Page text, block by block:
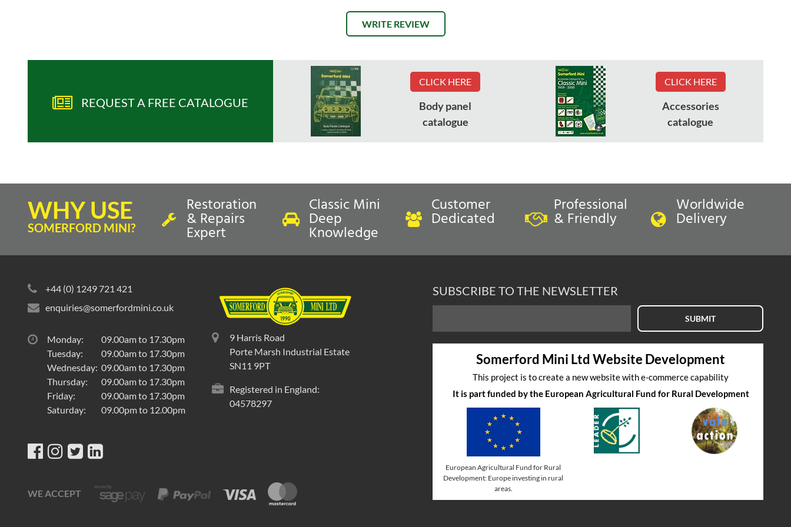
WRITE REVIEW
REQUEST A FREE CATALOGUE
CLICK HERE
Body panel
catalogue
CLICK HERE
Accessories
catalogue
WHY USE
SOMERFORD MINI?
Restoration
& Repairs
Expert
Classic Mini
Deep
Knowledge
Customer
Dedicated
Professional
& Friendly
Worldwide
Delivery
+44 (0) 1249 721 421
enquiries@somerfordmini.co.uk
Monday:
09.00am to 17.30pm
Tuesday:
09.00am to 17.30pm
Wednesday: 09.00am to 17.30pm
Thursday:
09.00am to 17.30pm
Friday:
09.00am to 17.30pm
Saturday:
09.00pm to 12.00pm
9 Harris Road
Porte Marsh Industrial Estate
SN11 9PT
Registered in England:
04578297
WE ACCEPT
SUBSCRIBE TO THE NEWSLETTER
SUBMIT
Somerford Mini Ltd Website Development
This project is to create a new website with e-commerce capability
It is part funded by the European Agricultural Fund for Rural Development
European Agricultural Fund for Rural
Development: Europe investing in rural
areas.